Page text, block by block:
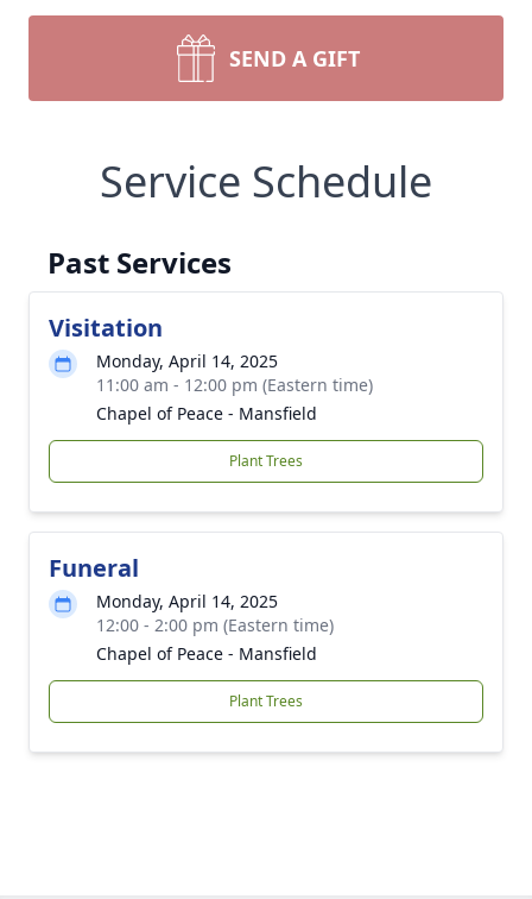
SEND A GIFT
Service Schedule
Past Services
Visitation
Monday, April 14, 2025
11:00 am - 12:00 pm (Eastern time)
Chapel of Peace - Mansfield
Plant Trees
Funeral
Monday, April 14, 2025
12:00 - 2:00 pm (Eastern time)
Chapel of Peace - Mansfield
Plant Trees